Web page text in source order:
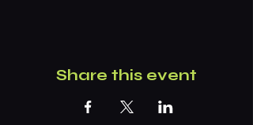
Share this event